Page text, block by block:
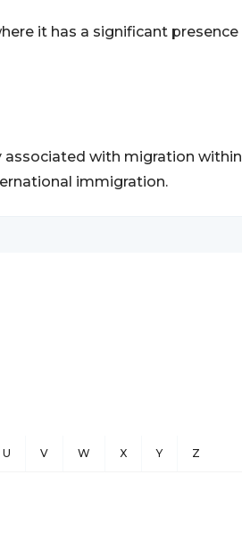
it has a significant presence
associated with migration within
immigration.
U V W X Y Z